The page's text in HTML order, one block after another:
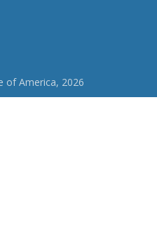
of America, 2026